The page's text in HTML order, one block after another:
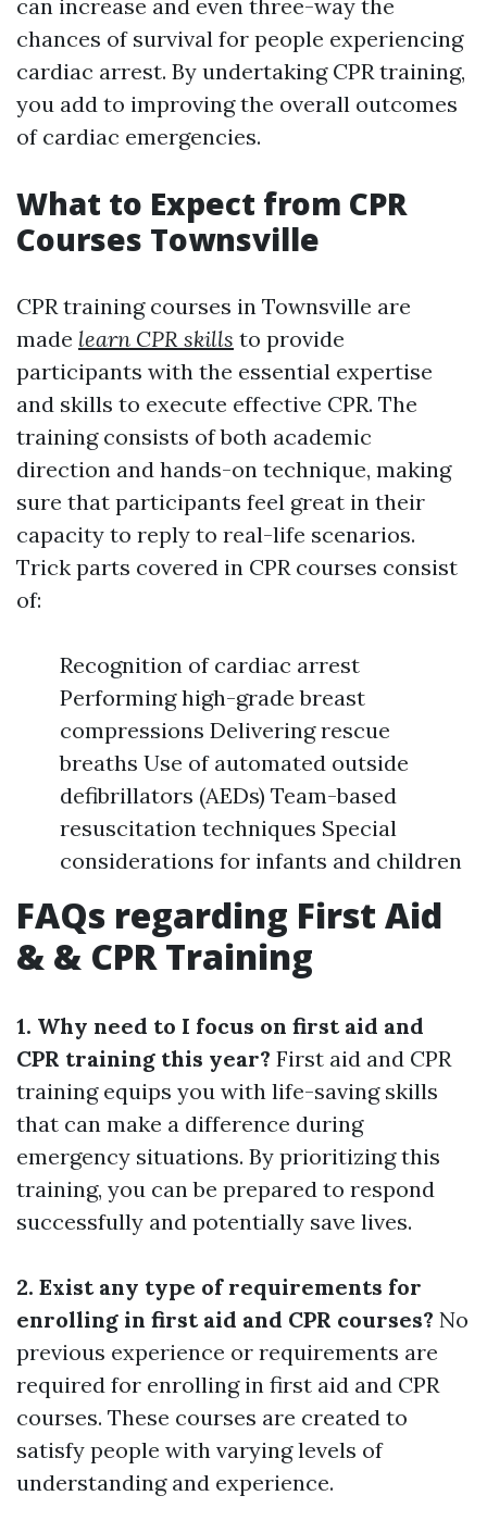
can increase and even three-way the
chances of survival for people experiencing
cardiac arrest. By undertaking CPR training,
you add to improving the overall outcomes
of cardiac emergencies.
What to Expect from CPR
Courses Townsville
CPR training courses in Townsville are
made learn CPR skills to provide
participants with the essential expertise
and skills to execute effective CPR. The
training consists of both academic
direction and hands-on technique, making
sure that participants feel great in their
capacity to reply to real-life scenarios.
Trick parts covered in CPR courses consist
of:
Recognition of cardiac arrest
Performing high-grade breast
compressions Delivering rescue
breaths Use of automated outside
defibrillators (AEDs) Team-based
resuscitation techniques Special
considerations for infants and children
FAQs regarding First Aid
& & CPR Training
1. Why need to I focus on first aid and
CPR training this year? First aid and CPR
training equips you with life-saving skills
that can make a difference during
emergency situations. By prioritizing this
training, you can be prepared to respond
successfully and potentially save lives.
2. Exist any type of requirements for
enrolling in first aid and CPR courses? No
previous experience or requirements are
required for enrolling in first aid and CPR
courses. These courses are created to
satisfy people with varying levels of
understanding and experience.